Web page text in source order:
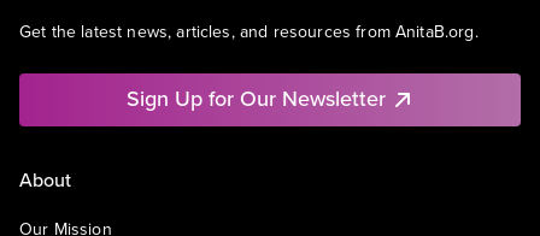
Get the latest news, articles, and resources from AnitaB.org.
Sign Up for Our Newsletter
About
Our Mission